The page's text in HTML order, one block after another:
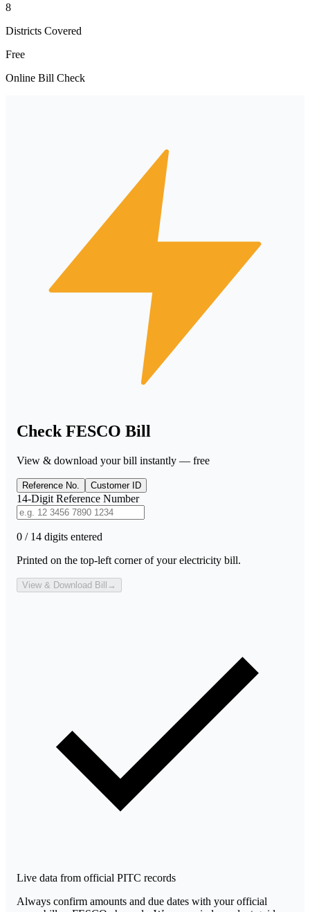
8
Districts Covered
Free
Online Bill Check
Check FESCO Bill
View & download your bill instantly — free
Reference No. Customer ID
14-Digit Reference Number
0 / 14 digits entered
Printed on the top-left corner of your electricity bill.
View & Download Bill →
Live data from official PITC records
Always confirm amounts and due dates with your official